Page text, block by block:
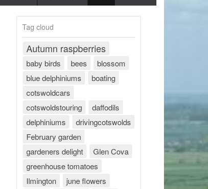
Tag cloud
Autumn raspberries
baby birds bees
blossom
blue delphiniums
boating
cotswoldcars
cotswoldstouring
daffodils
delphiniums
drivingcotswolds
February garden
gardeners delight
Glen Cova
greenhouse tomatoes
Ilmington
june flowers